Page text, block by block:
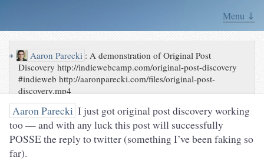
Menu ⇓
↪ Aaron Parecki :A demonstration of Original Post
Discovery http://indiewebcamp.com/original-post-discovery
#indieweb http://aaronparecki.com/files/original-post-
discovery.mp4
Aaron Parecki I just got original post discovery working
too — and with any luck this post will successfully
POSSE the reply to twitter (something I’ve been faking so
far).